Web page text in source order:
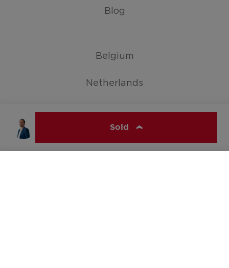
Sold
Blog
Belgium
Netherlands
Germany